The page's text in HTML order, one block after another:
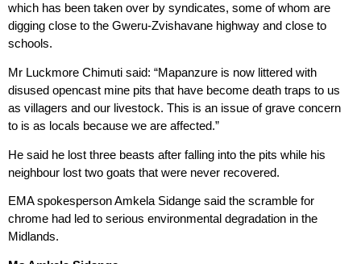
which has been taken over by syndicates, some of whom are
digging close to the Gweru-Zvishavane highway and close to
schools.
Mr Luckmore Chimuti said: “Mapanzure is now littered with
disused opencast mine pits that have become death traps to us
as villagers and our livestock. This is an issue of grave concern
to is as locals because we are affected.”
He said he lost three beasts after falling into the pits while his
neighbour lost two goats that were never recovered.
EMA spokesperson Amkela Sidange said the scramble for
chrome had led to serious environmental degradation in the
Midlands.